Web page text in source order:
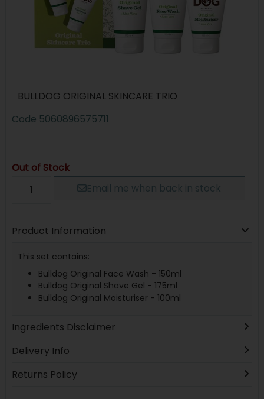
BULLDOG ORIGINAL SKINCARE TRIO
Code 5060896575711
Out of Stock
Email me when back in stock
Product Information
This set contains:
Bulldog Original Face Wash - 150ml
Bulldog Original Shave Gel - 175ml
Bulldog Original Moisturiser - 100ml
Ingredients Disclaimer
Delivery Info
Returns Policy